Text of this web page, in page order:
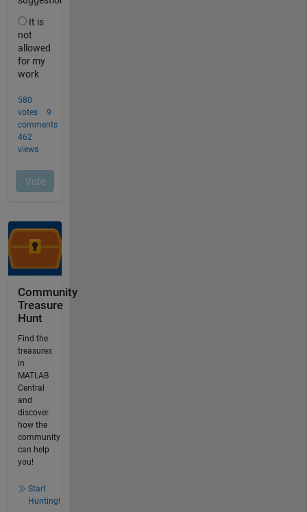
Community
Treasure
Hunt
Find the
treasures
in
MATLAB
Central
and
discover
how the
community
can help
you!
Start
Hunting!